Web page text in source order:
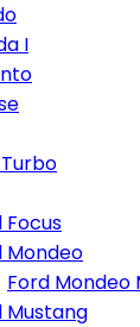
I
Focus
Mondeo
Ford Mondeo
Mustang